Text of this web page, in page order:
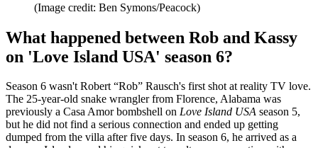
(Image credit: Ben Symons/Peacock)
What happened between Rob and Kassy
on 'Love Island USA' season 6?
Season 6 wasn't Robert “Rob” Rausch's first shot at reality TV love.
The 25-year-old snake wrangler from Florence, Alabama was
previously a Casa Amor bombshell on Love Island USA season 5,
but he did not find a serious connection and ended up getting
dumped from the villa after five days. In season 6, he arrived as a